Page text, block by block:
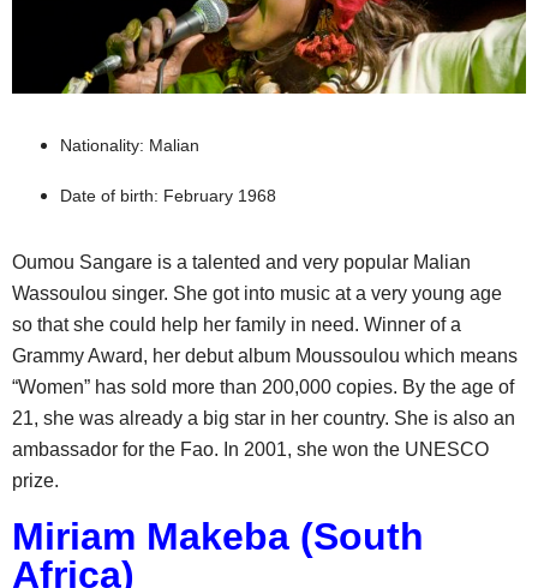
Nationality: Malian
Date of birth: February 1968
Oumou Sangare is a talented and very popular Malian
Wassoulou singer. She got into music at a very young age
so that she could help her family in need. Winner of a
Grammy Award, her debut album Moussoulou which means
“Women” has sold more than 200,000 copies. By the age of
21, she was already a big star in her country. She is also an
ambassador for the Fao. In 2001, she won the UNESCO
prize.
Miriam Makeba (South
Africa)